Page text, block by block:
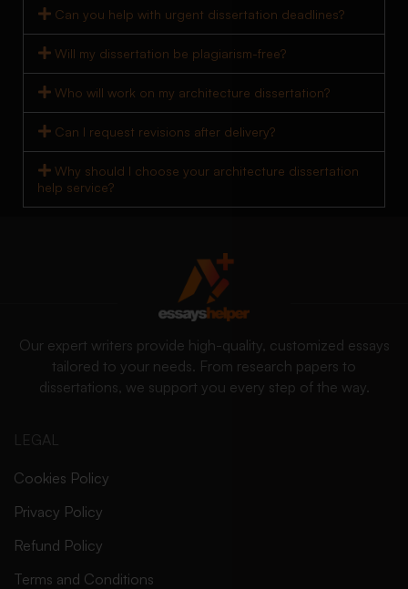
Can you help with urgent dissertation deadlines?
Will my dissertation be plagiarism-free?
Who will work on my architecture dissertation?
Can I request revisions after delivery?
Why should I choose your architecture dissertation
help service?
Our expert writers provide high-quality, customized essays
tailored to your needs. From research papers to
dissertations, we support you every step of the way.
LEGAL
Cookies Policy
Privacy Policy
Refund Policy
Terms and Conditions